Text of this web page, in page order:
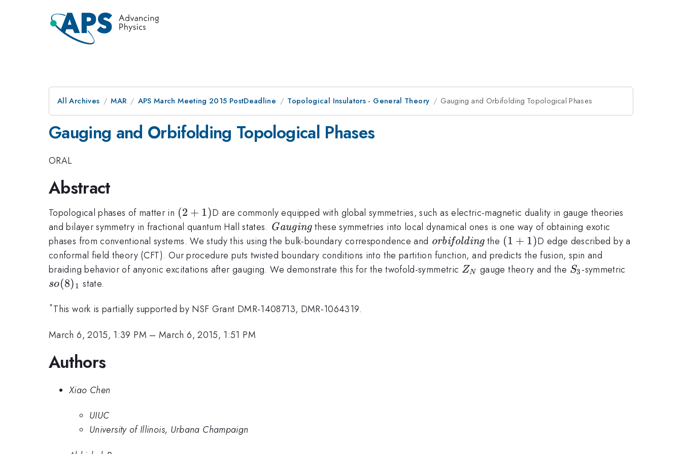
All Archives MAR APS March Meeting 2015 PostDeadline Topological Insulators - General Theory Gauging and Orbifolding Topological Phases
Gauging and Orbifolding Topological Phases
ORAL
Abstract
Topological phases of matter in (2+1)
(2 + 1)D are commonly equipped with global symmetries, such as electric-magnetic duality in gauge theories
and bilayer symmetry in fractional quantum Hall states. \textit{Gauging}
Gaugingthese symmetries into local dynamical ones is one way of obtaining exotic
phases from conventional systems. We study this using the bulk-boundary correspondence and \textit{orbifolding}
orbifoldingthe (1+1)
(1 + 1)D edge described by a
conformal field theory (CFT). Our procedure puts twisted boundary conditions into the partition function, and predicts the fusion, spin and
braiding behavior of anyonic excitations after gauging. We demonstrate this for the twofold-symmetric Z_N
ZN gauge theory and the S_3
S3 -symmetric
so(8) 1 state.
*This work is partially supported by NSF Grant DMR-1408713, DMR-1064319.
March 6, 2015, 1:39 PM –March 6, 2015, 1:51 PM
Authors
Xiao Chen
UIUC
University of Illinois, Urbana Champaign